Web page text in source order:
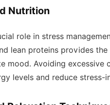
Nutrition
role in stress
lean proteins provides
mood. Avoiding excessive
levels and reduce stress-